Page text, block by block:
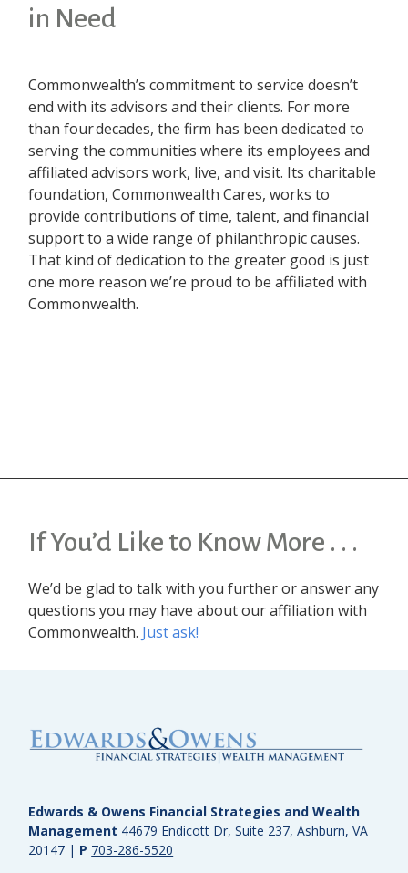
in Need
Commonwealth’s commitment to service doesn’t
end with its advisors and their clients. For more
than four decades, the firm has been dedicated to
serving the communities where its employees and
affiliated advisors work, live, and visit. Its charitable
foundation, Commonwealth Cares, works to
provide contributions of time, talent, and financial
support to a wide range of philanthropic causes.
That kind of dedication to the greater good is just
one more reason we’re proud to be affiliated with
Commonwealth.
If You’d Like to Know More . . .
We’d be glad to talk with you further or answer any
questions you may have about our affiliation with
Commonwealth. Just ask!
Edwards & Owens Financial Strategies and Wealth
Management 44679 Endicott Dr, Suite 237, Ashburn, VA
20147 | P 703-286-5520